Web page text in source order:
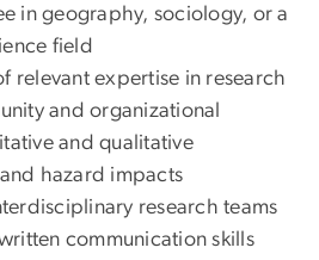
in geography, sociology, or a
field
relevant expertise in research
and organizational
and qualitative
hazard impacts
research teams
communication skills